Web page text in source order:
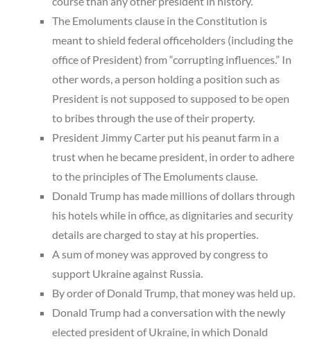
The Emoluments clause in the Constitution is
meant to shield federal officeholders (including the
office of President) from “corrupting influences.” In
other words, a person holding a position such as
President is not supposed to supposed to be open
to bribes through the use of their property.
President Jimmy Carter put his peanut farm in a
trust when he became president, in order to adhere
to the principles of The Emoluments clause.
Donald Trump has made millions of dollars through
his hotels while in office, as dignitaries and security
details are charged to stay at his properties.
A sum of money was approved by congress to
support Ukraine against Russia.
By order of Donald Trump, that money was held up.
Donald Trump had a conversation with the newly
elected president of Ukraine, in which Donald